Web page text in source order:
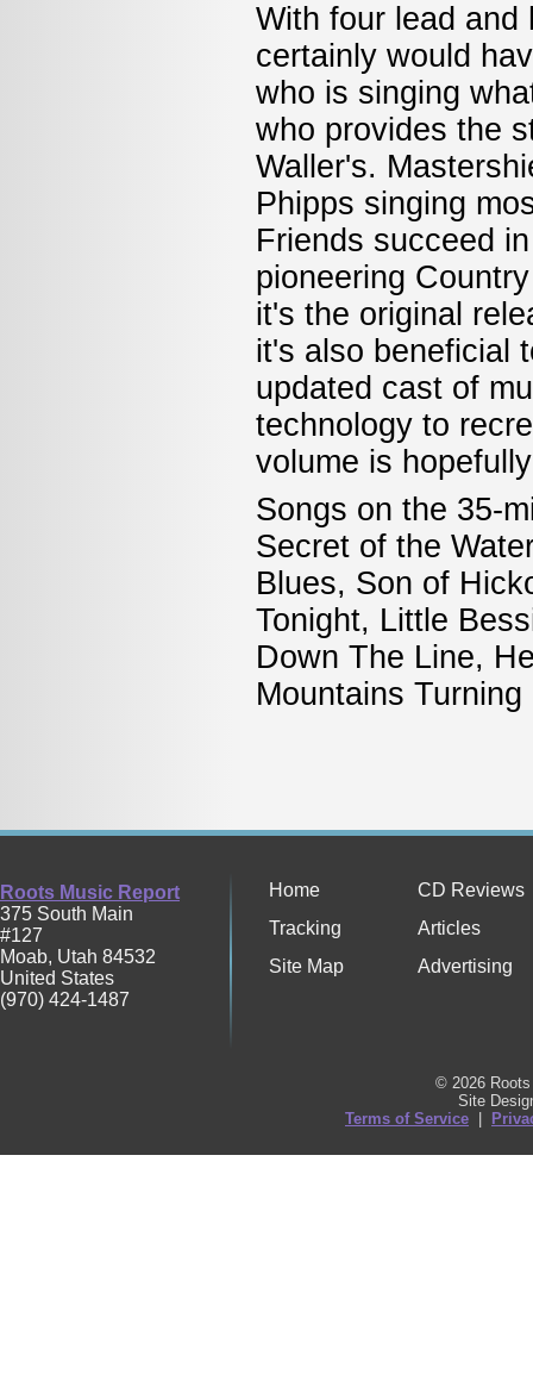
With four lead and
certainly would
who is singing
who provides the
Waller's.
Phipps singing
Friends succeed
pioneering
it's the original
it's also beneficial
updated cast of
technology to
volume is
Songs on the 35-
Secret of the
Blues, Son of
Tonight, Little
Down The Line,
Mountains Turning
Roots Music Report
375 South Main
#127
Moab, Utah 84532
United States
(970) 424-1487
Home
CD Reviews
Tracking
Articles
Site Map
Advertising
© 2026
Site
Terms of Service